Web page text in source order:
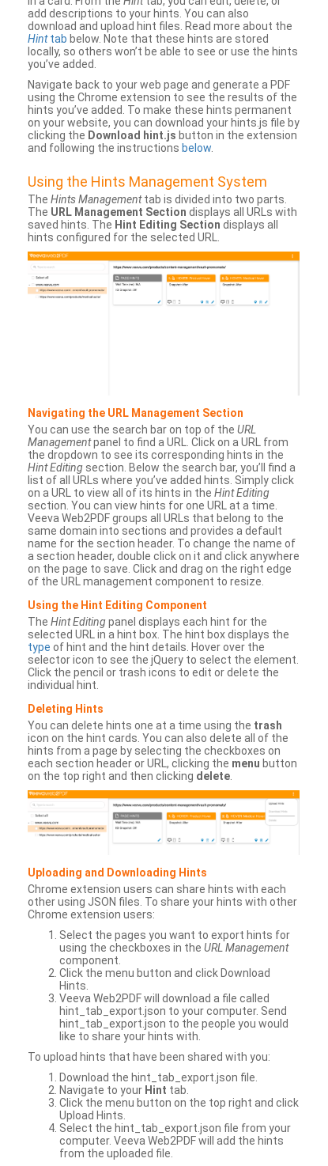
add descriptions to your hints. You can also
download and upload hint files. Read more about the
Hinttab below. Note that these hints are stored
locally, so others won’t be able to see or use the hints
you’ve added.
Navigate back to your web page and generate a PDF
using the Chrome extension to see the results of the
hints you’ve added. To make these hints permanent
on your website, you can download your hints.js file by
clicking the Download hint.js button in the extension
and following the instructions below.
Using the Hints Management System
The Hints Managementtab is divided into two parts.
The URL Management Section displays all URLs with
saved hints. The Hint Editing Section displays all
hints configured for the selected URL.
Navigating the URL Management Section
You can use the search bar on top of the URL
Managementpanel to find a URL. Click on a URL from
the dropdown to see its corresponding hints in the
Hint Editing section. Below the search bar, you’ll find a
list of all URLs where you’ve added hints. Simply click
on a URL to view all of its hints in the Hint Editing
section. You can view hints for one URL at a time.
Veeva Web2PDF groups all URLs that belong to the
same domain into sections and provides a default
name for the section header. To change the name of
a section header, double click on it and click anywhere
on the page to save. Click and drag on the right edge
of the URL management component to resize.
Using the Hint Editing Component
The Hint Editingpanel displays each hint for the
selected URL in a hint box. The hint box displays the
type of hint and the hint details. Hover over the
selector icon to see the jQuery to select the element.
Click the pencil or trash icons to edit or delete the
individual hint.
Deleting Hints
You can delete hints one at a time using the trash
icon on the hint cards. You can also delete all of the
hints from a page by selecting the checkboxes on
each section header or URL, clicking the menu button
on the top right and then clicking delete
Uploading and Downloading Hints
Chrome extension users can share hints with each
other using JSON files. To share your hints with other
Chrome extension users:
Select the pages you want to export hints for
using the checkboxes in the URL Management
component.
Click the menu button and click Download
Hints.
Veeva Web2PDF will download a file called
hint_tab_export.json to your computer. Send
hint_tab_export.json to the people you would
like to share your hints with.
To upload hints that have been shared with you:
Download the hint_tab_export.json file.
Navigate to your Hint tab.
Click the menu button on the top right and click
Upload Hints.
Select the hint_tab_export.json file from your
computer. Veeva Web2PDF will add the hints
from the uploaded file.